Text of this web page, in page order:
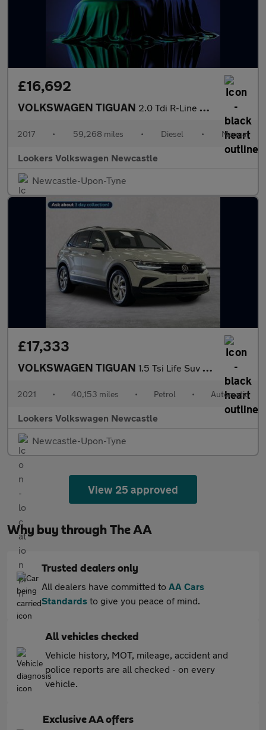
£16,692
VOLKSWAGEN TIGUAN 2.0 Tdi R-Line Suv 5Dr Diesel Manual Euro 6 (S/S) (150 Ps)
2017 • 59,268 miles • Diesel • Manual
Lookers Volkswagen Newcastle
Newcastle-Upon-Tyne
£17,333
VOLKSWAGEN TIGUAN 1.5 Tsi Life Suv 5Dr Petrol Dsg Euro 6 (S/S) (150 Ps)
2021 • 40,153 miles • Petrol • Automatic
Lookers Volkswagen Newcastle
Newcastle-Upon-Tyne
View 25 approved
Why buy through The AA
Trusted dealers only
All dealers have committed to AA Cars
Standards to give you peace of mind.
All vehicles checked
Vehicle history, MOT, mileage, accident and
police reports are all checked - on every
vehicle.
Exclusive AA offers